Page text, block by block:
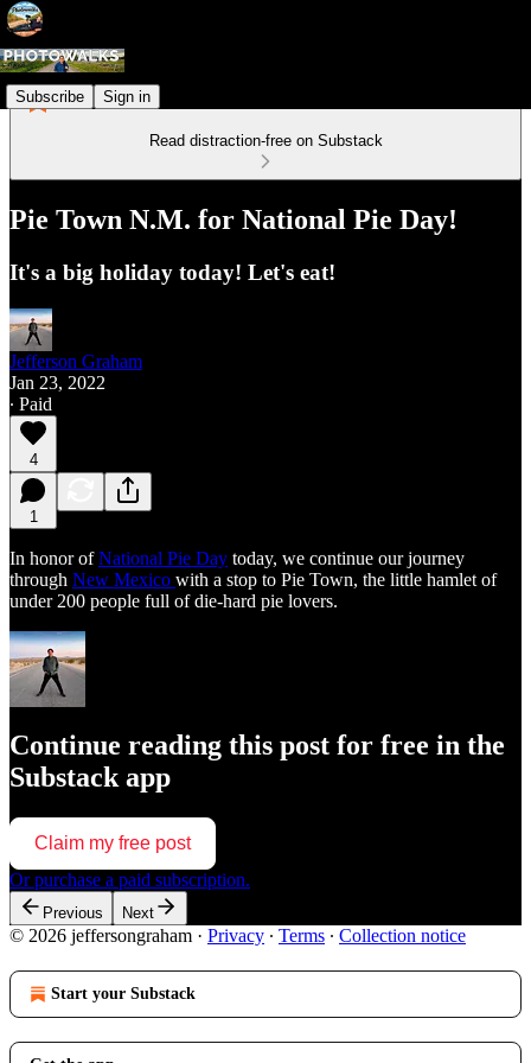
Subscribe Sign in
Read distraction-free on Substack
Pie Town N.M. for National Pie Day!
It's a big holiday today! Let's eat!
Jefferson Graham
Jan 23, 2022
∙ Paid
4
1
In honor ofNational Pie Day today, we continue our journey
through New Mexico with a stop to Pie Town, the little hamlet of
under 200 people full of die-hard pie lovers.
Continue reading this post for free in the
Substack app
Claim my free post
Or purchase a paid subscription.
Previous Next
© 2026 jeffersongraham · Privacy ∙ Terms ∙ Collection notice
Start your Substack